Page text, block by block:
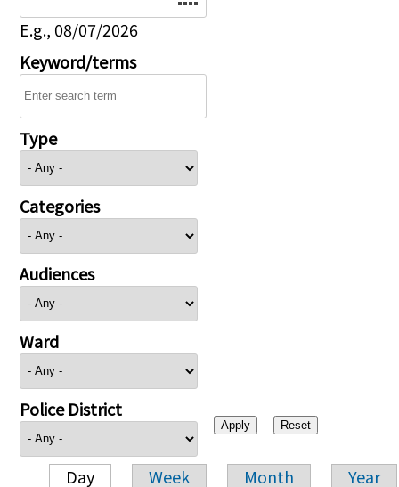
E.g., 08/07/2026
Keyword/terms
Type
Categories
Audiences
Ward
Police District
Day Week Month Year